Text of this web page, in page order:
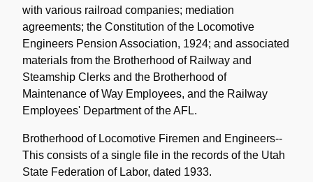
with various railroad companies; mediation
agreements; the Constitution of the Locomotive
Engineers Pension Association, 1924; and associated
materials from the Brotherhood of Railway and
Steamship Clerks and the Brotherhood of
Maintenance of Way Employees, and the Railway
Employees' Department of the AFL.
Brotherhood of Locomotive Firemen and Engineers--
This consists of a single file in the records of the Utah
State Federation of Labor, dated 1933.